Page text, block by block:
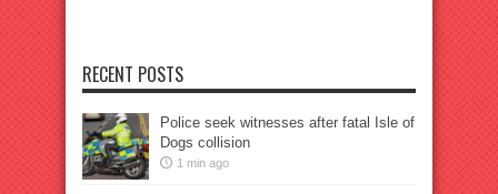
RECENT POSTS
Police seek witnesses after fatal Isle of
Dogs collision
1 min ago